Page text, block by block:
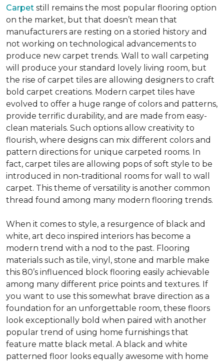
Carpet still remains the most popular flooring option
on the market, but that doesn’t mean that
manufacturers are resting on a storied history and
not working on technological advancements to
produce new carpet trends. Wall to wall carpeting
will produce your standard lovely living room, but
the rise of carpet tiles are allowing designers to craft
bold carpet creations. Modern carpet tiles have
evolved to offer a huge range of colors and patterns,
provide terrific durability, and are made from easy-
clean materials. Such options allow creativity to
flourish, where designs can mix different colors and
pattern directions for unique carpeted rooms. In
fact, carpet tiles are allowing pops of soft style to be
introduced in non-traditional rooms for wall to wall
carpet. This theme of versatility is another common
thread found among many modern flooring trends.
When it comes to style, a resurgence of black and
white, art deco inspired interiors has become a
modern trend with a nod to the past. Flooring
materials such as tile, vinyl, stone and marble make
this 80’s influenced block flooring easily achievable
among many different price points and textures. If
you want to use this somewhat brave direction as a
foundation for an unforgettable room, these floors
look exceptionally bold when paired with another
popular trend of using home furnishings that
feature matte black metal. A black and white
patterned floor looks equally awesome with home